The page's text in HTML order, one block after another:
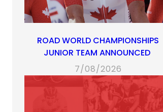
ROAD WORLD CHAMPIONSHIPS
JUNIOR TEAM ANNOUNCED
7/08/2026